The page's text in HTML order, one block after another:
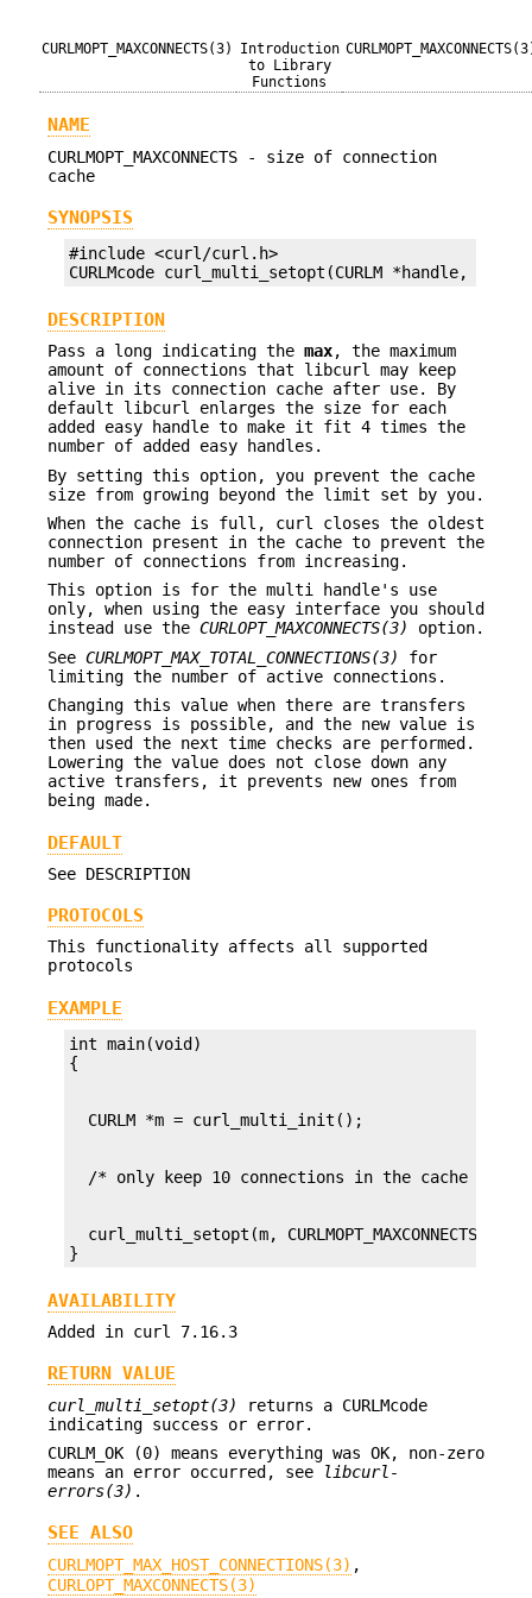
CURLMOPT_MAXCONNECTS(3)
Introduction
to Library
Functions
NAME
CURLMOPT_MAXCONNECTS - size of connection
cache
SYNOPSIS
#include <curl/curl.h>
CURLMcode curl_multi_setopt(CURLM *handle,
DESCRIPTION
Pass a long indicating the max, the maximum
amount of connections that libcurl may keep
alive in its connection cache after use. By
default libcurl enlarges the size for each
added easy handle to make it fit 4 times the
number of added easy handles.
By setting this option, you prevent the cache
size from growing beyond the limit set by you.
When the cache is full, curl closes the oldest
connection present in the cache to prevent the
number of connections from increasing.
This option is for the multi handle's use
only, when using the easy interface you should
instead use the CURLOPT_MAXCONNECTS(3)
option.
See CURLMOPT_MAX_TOTAL_CONNECTIONS(3)
for
limiting the number of active connections.
Changing this value when there are transfers
in progress is possible, and the new value is
then used the next time checks are performed.
Lowering the value does not close down any
active transfers, it prevents new ones from
being made.
DEFAULT
See DESCRIPTION
PROTOCOLS
This functionality affects all supported
protocols
EXAMPLE
int main(void)
curl_multi_setopt(m, CURLMOPT_MAXCONNECTS,
}
AVAILABILITY
Added in curl 7.16.3
RETURN VALUE
curl_multi_setopt(3)
returns a CURLMcode
indicating success or error.
CURLM_OK (0) means everything was OK, non-zero
means an error occurred, see
libcurl-
errors(3) .
SEE ALSO
CURLMOPT_MAX_HOST_CONNECTIONS(3) ,
CURLOPT_MAXCONNECTS(3)